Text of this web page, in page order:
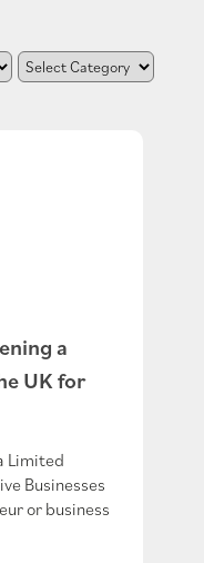
a
UK for
Limited
Businesses
or business